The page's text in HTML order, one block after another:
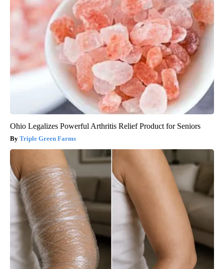
Ohio Legalizes Powerful Arthritis Relief Product for Seniors
Triple Green Farms